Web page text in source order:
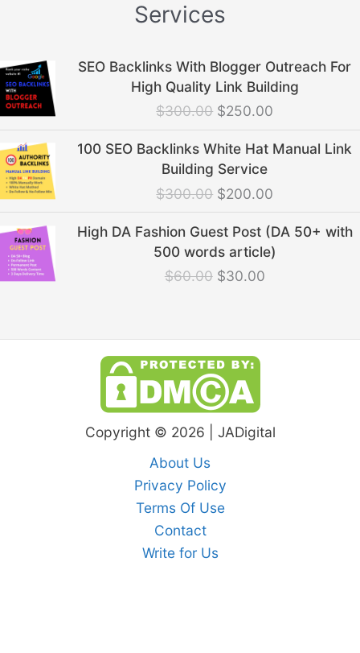
Services
SEO Backlinks With Blogger Outreach For
High Quality Link Building
$300.00
price
was:
$300.00.
$250.00
price
is:
100 SEO Backlinks White Hat Manual Link
Building Service
$300.00
Original
price
was:
$300.00.
$200.00
Current
price
High DA Fashion Guest Post (DA 50+ with
500 words article)
$60.00
price
was:
$60.00.
$30.00
Current
price
is:
$30.00.
Copyright © 2026 | JADigital
About Us
Privacy Policy
Terms Of Use
Contact
Write for Us